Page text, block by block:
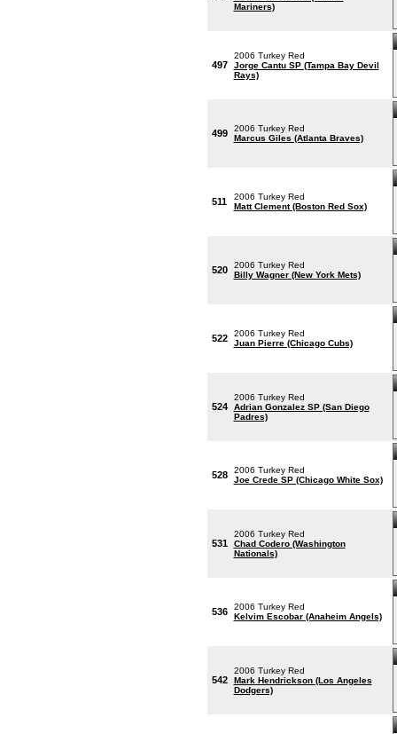
Mariners)
497
2006 Turkey Red
Jorge Cantu SP (Tampa Bay Devil
Rays)
499
2006 Turkey Red
Marcus Giles (Atlanta Braves)
511
2006 Turkey Red
Matt Clement (Boston Red Sox)
520
2006 Turkey Red
Billy Wagner (New York Mets)
522
2006 Turkey Red
Juan Pierre (Chicago Cubs)
524
2006 Turkey Red
Adrian Gonzalez SP (San Diego
Padres)
528
2006 Turkey Red
Joe Crede SP (Chicago White Sox)
531
2006 Turkey Red
Chad Codero (Washington
Nationals)
536
2006 Turkey Red
Kelvim Escobar (Anaheim Angels)
542
2006 Turkey Red
Mark Hendrickson (Los Angeles
Dodgers)